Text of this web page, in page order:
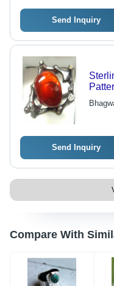
Send Inquiry
Send Inquiry
Compare With